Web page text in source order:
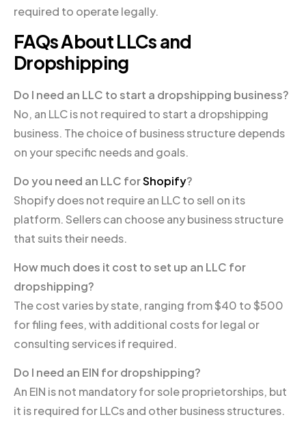
required to operate legally.
FAQs About LLCs and
Dropshipping
Do I need an LLC to start a dropshipping business?
No, an LLC is not required to start a dropshipping
business. The choice of business structure depends
on your specific needs and goals.
Do you need an LLC forShopify?
Shopify does not require an LLC to sell on its
platform. Sellers can choose any business structure
that suits their needs.
How much does it cost to set up an LLC for
dropshipping?
The cost varies by state, ranging from $40 to $500
for filing fees, with additional costs for legal or
consulting services if required.
Do I need an EIN for dropshipping?
An EIN is not mandatory for sole proprietorships, but
it is required for LLCs and other business structures.